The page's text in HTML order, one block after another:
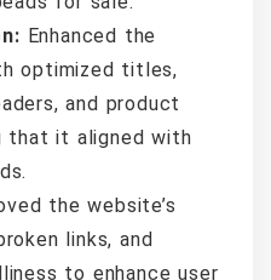
Enhanced the
optimized titles,
and product
that it aligned with
the website’s
links, and
to enhance user